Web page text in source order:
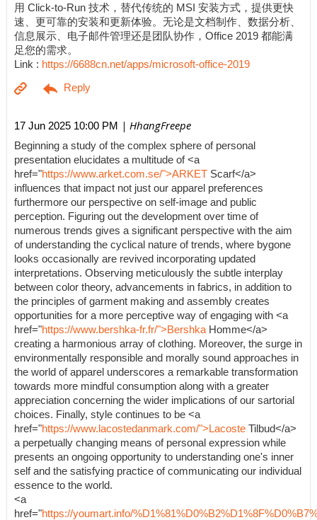
用 Click-to-Run 技术，替代传统的 MSI 安装方式，提供更快
速、更可靠的安装和更新体验。无论是文档制作、数据分析、
信息展示、电子邮件管理还是团队协作，Office 2019 都能满
足您的需求。
Link : https://6688cn.net/apps/microsoft-office-2019
17 Jun 2025 10:00 PM | HhangFreepe
Beginning a study of the complex sphere of personal
presentation elucidates a multitude of <a
href="https://www.arket.com.se/">ARKET Scarf</a>
influences that impact not just our apparel preferences
furthermore our perspective on self-image and public
perception. Figuring out the development over time of
numerous trends gives a significant perspective with the aim
of understanding the cyclical nature of trends, where bygone
looks occasionally are revived incorporating updated
interpretations. Observing meticulously the subtle interplay
between color theory, advancements in fabrics, in addition to
the principles of garment making and assembly creates
opportunities for a more perceptive way of engaging with <a
href="https://www.bershka-fr.fr/">Bershka Homme</a>
creating a harmonious array of clothing. Moreover, the surge in
environmentally responsible and morally sound approaches in
the world of apparel underscores a remarkable transformation
towards more mindful consumption along with a greater
appreciation concerning the wider implications of our sartorial
choices. Finally, style continues to be <a
href="https://www.lacostedanmark.com/">Lacoste Tilbud</a>
a perpetually changing means of personal expression while
presents an ongoing opportunity to understanding one's inner
self and the satisfying practice of communicating our individual
essence to the world.
<a
href="https://youmart.info/